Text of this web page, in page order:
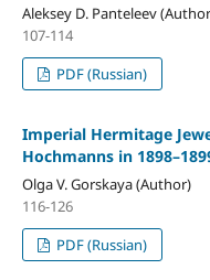
Aleksey D. Panteleev
107-114
PDF (Russian)
Imperial Hermitage
Hochmanns in
Olga V. Gorskaya (Author)
116-126
PDF (Russian)